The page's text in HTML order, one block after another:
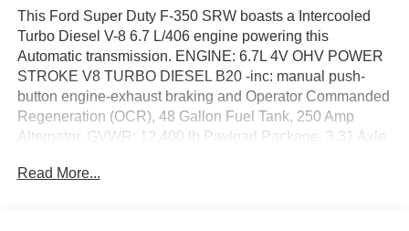
This Ford Super Duty F-350 SRW boasts a Intercooled
Turbo Diesel V-8 6.7 L/406 engine powering this
Automatic transmission. ENGINE: 6.7L 4V OHV POWER
STROKE V8 TURBO DIESEL B20 -inc: manual push-
button engine-exhaust braking and Operator Commanded
Regeneration (OCR), 48 Gallon Fuel Tank, 250 Amp
Alternator, GVWR: 12,400 lb Payload Package, 3.31 Axle
Phone Connectivity, Urethane Gear Shifter Material.*This
Read More...